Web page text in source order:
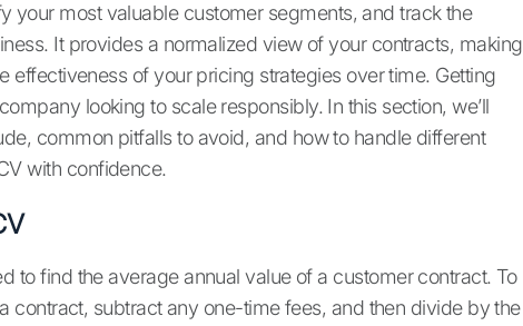
your most valuable customer segments, and track the
It provides a normalized view of your contracts, making
effectiveness of your pricing strategies over time. Getting
looking to scale responsibly. In this section, we’ll
common pitfalls to avoid, and how to handle different
with confidence.
to find the average annual value of a customer contract. To
contract, subtract any one-time fees, and then divide by the